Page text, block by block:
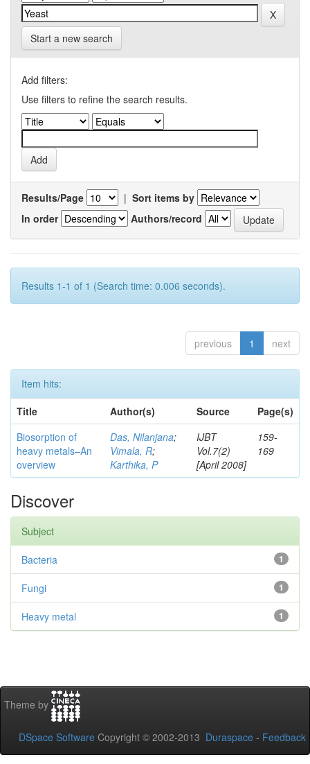
Start a new search
Add filters:
Use filters to refine the search results.
Results/Page | Sort items by
In order
Authors/record
Results 1-1 of 1 (Search time: 0.006 seconds).
previous 1 next
Item hits:
Title
Author(s) Source
Page(s)
Biosorption of
heavy metals–An
overview
Das, Nilanjana;
Vimala, R;
Karthika, P
IJBT
Vol.7(2)
[April 2008]
159-
169
Discover
Subject
1
Bacteria
1
Fungi
1
Heavy metal
Theme by
DSpace Software Copyright © 2002-2013 Duraspace - Feedback